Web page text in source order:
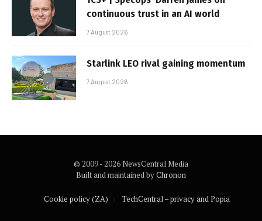
continuous trust in an AI world
7 August 2026
Starlink LEO rival gaining momentum
7 August 2026
© 2009 - 2026 NewsCentral Media
Built and maintained byChronon
Cookie policy (ZA) TechCentral – privacy and Popia